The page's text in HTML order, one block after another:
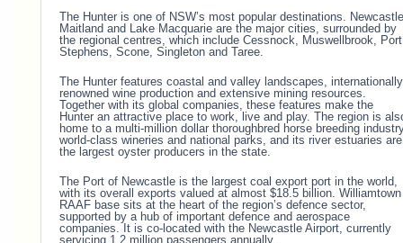
The Hunter is one of NSW’s most popular destinations.
Maitland and Lake Macquarie are the major cities, surrounded by
the regional centres, which include Cessnock, Muswellbrook, Port
Stephens, Scone, Singleton and Taree.
The Hunter features coastal and valley landscapes, internationally
renowned wine production and extensive mining resources.
Together with its global companies, these features make the
Hunter an attractive place to work, live and play. The region is
home to a multi-million dollar thoroughbred horse breeding
world-class wineries and national parks, and its river estuaries are
the largest oyster producers in the state.
The Port of Newcastle is the largest coal export port in the world,
with its overall exports valued at almost $18.5 billion. Williamtown
RAAF base sits at the heart of the region’s defence sector,
supported by a hub of important defence and aerospace
companies. It is co-located with the Newcastle Airport, currently
servicing 1.2 million passengers annually.